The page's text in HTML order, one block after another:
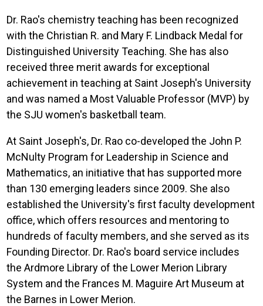
Dr. Rao's chemistry teaching has been recognized
with the Christian R. and Mary F. Lindback Medal for
Distinguished University Teaching. She has also
received three merit awards for exceptional
achievement in teaching at Saint Joseph's University
and was named a Most Valuable Professor (MVP) by
the SJU women's basketball team.
At Saint Joseph's, Dr. Rao co-developed the John P.
McNulty Program for Leadership in Science and
Mathematics, an initiative that has supported more
than 130 emerging leaders since 2009. She also
established the University's first faculty development
office, which offers resources and mentoring to
hundreds of faculty members, and she served as its
Founding Director. Dr. Rao's board service includes
the Ardmore Library of the Lower Merion Library
System and the Frances M. Maguire Art Museum at
the Barnes in Lower Merion.